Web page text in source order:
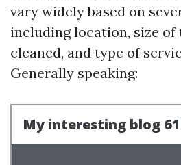
vary widely based on
including location, size of
cleaned, and type of
Generally speaking: